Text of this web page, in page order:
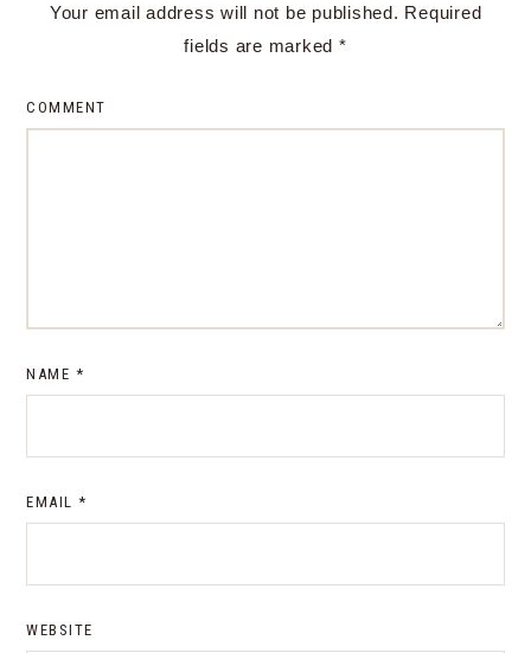
Your email address will not be published. Required
fields are marked *
COMMENT
NAME *
EMAIL *
WEBSITE